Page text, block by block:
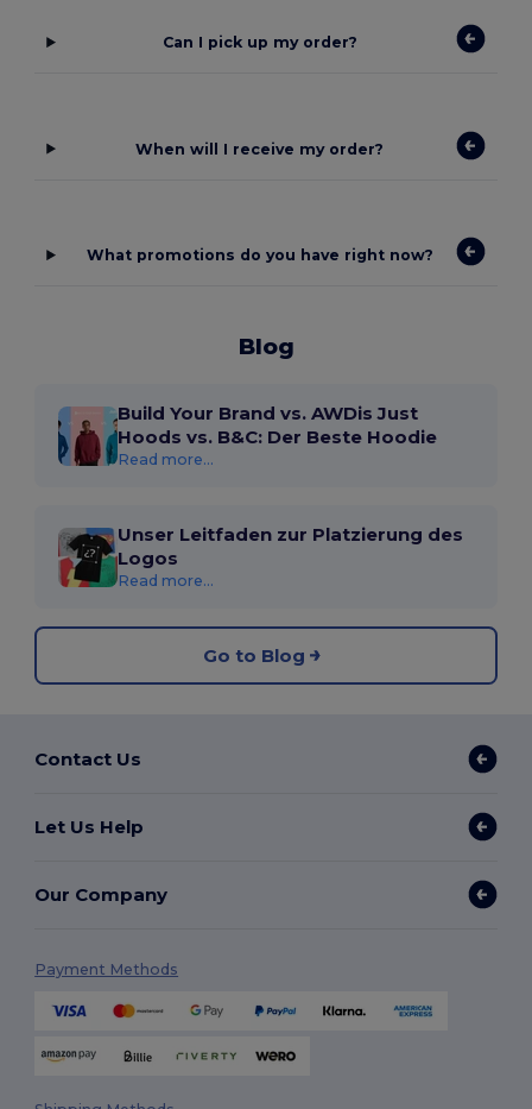
Can I pick up my order?
When will I receive my order?
What promotions do you have right now?
Blog
Build Your Brand vs. AWDis Just
Hoods vs. B&C: Der Beste Hoodie
Read more...
Unser Leitfaden zur Platzierung des
Logos
Read more...
Go to Blog
Contact Us
Let Us Help
Our Company
Payment Methods